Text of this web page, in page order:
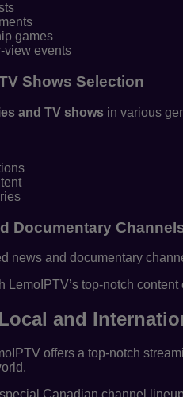
games
view events
Shows Selection
and TV shows in various
Documentary
news and documentary
LemoIPTV’s top-notch content
and
offers a top-notch